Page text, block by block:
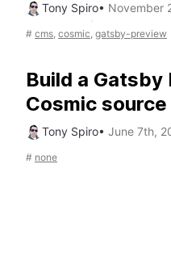
Tony Spiro• November
# cms, cosmic, gatsby-preview
Build a Gatsby
Cosmic source
Tony Spiro• June 7th,
# none